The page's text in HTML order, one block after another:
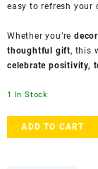
easy to refresh your
Whether you’re
thoughtful gift, this
celebrate positivity,
1 In Stock
Indigifts
Wooden
ADD TO CART